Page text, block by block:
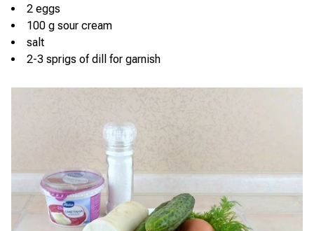
2 eggs
100 g sour cream
salt
2-3 sprigs of dill for garnish